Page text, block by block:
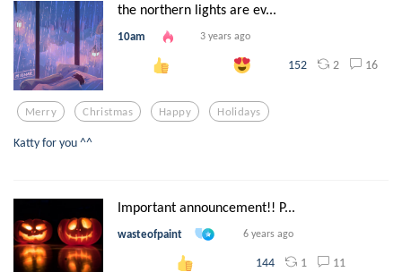
the northern lights are ev...
10am 3 years ago
152 2 16
Merry Christmas Happy Holidays
Katty for you ^^
Important announcement!! P...
wasteofpaint 6 years ago
144 1 11